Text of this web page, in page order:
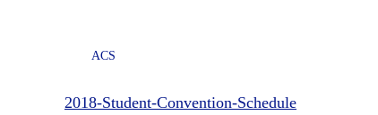
ACS
2018-Student-Convention-Schedule